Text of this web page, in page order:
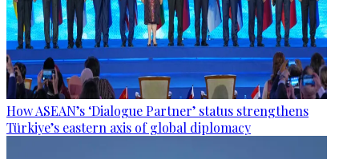
How ASEAN’s ‘Dialogue Partner’ status strengthens
Türkiye’s eastern axis of global diplomacy